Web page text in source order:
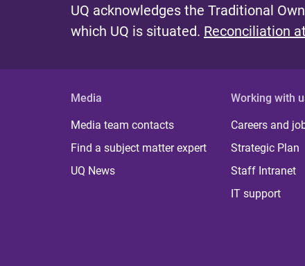
UQ acknowledges the Traditional
which UQ is situated. Reconciliation
Media
Media team contacts
Find a subject matter expert
UQ News
Working with
Careers and
Strategic Plan
Staff Intranet
IT support